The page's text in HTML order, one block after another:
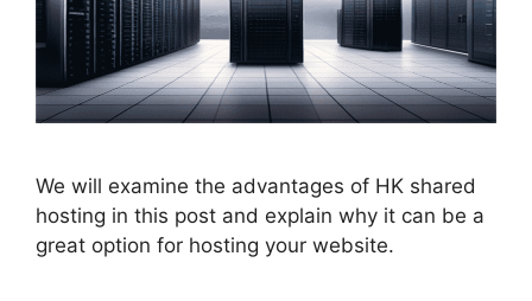
We will examine the advantages of HK shared
hosting in this post and explain why it can be a
great option for hosting your website.